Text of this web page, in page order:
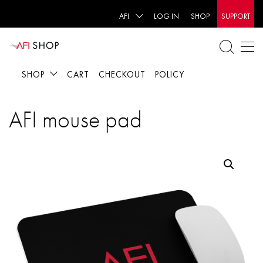
AFI LOG IN SHOP SUPPORT
SHOP CART CHECKOUT POLICY
AFI mouse pad